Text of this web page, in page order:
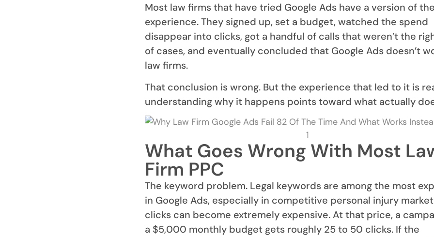
Most law firms that have tried Google Ads have a version of
experience. They signed up, set a budget, watched the spend
disappear into clicks, got a handful of calls that weren’t the
of cases, and eventually concluded that Google Ads doesn’t
law firms.
That conclusion is wrong. But the experience that led to it is
understanding why it happens points toward what actually
What Goes Wrong With Most
Firm PPC
The keyword problem. Legal keywords are among the most
in Google Ads, especially in competitive personal injury
clicks can become extremely expensive. At that price, a
a $5,000 monthly budget gets roughly 25 to 50 clicks. If the